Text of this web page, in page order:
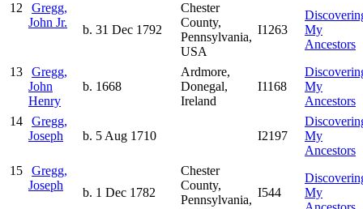
12
Gregg,
John Jr.
b. 31 Dec 1792
Chester
County,
Pennsylvania,
USA
I1263
My
Ancestors
13
Gregg,
John
Henry
b. 1668
Ardmore,
Donegal,
Ireland
I1168
My
Ancestors
14
Gregg,
Joseph
b. 5 Aug 1710 I2197
My
Ancestors
15
Gregg,
Joseph
b. 1 Dec 1782
Chester
County,
Pennsylvania,
I544
My